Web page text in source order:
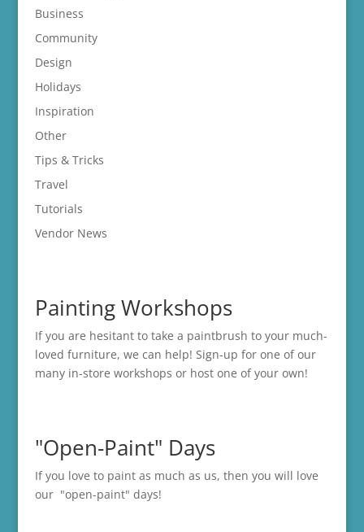
Business
Community
Design
Holidays
Inspiration
Other
Tips & Tricks
Travel
Tutorials
Vendor News
Painting Workshops
If you are hesitant to take a paintbrush to your much-
loved furniture, we can help! Sign-up for one of our
many in-store workshops or host one of your own!
"Open-Paint" Days
If you love to paint as much as us, then you will love
our "open-paint" days!